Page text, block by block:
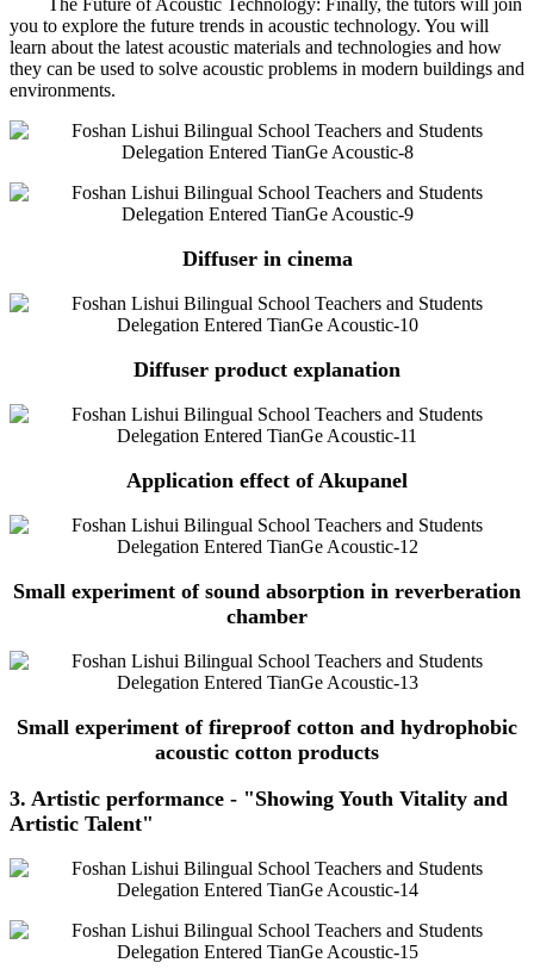
The Future of Acoustic Technology: Finally, the tutors will join
you to explore the future trends in acoustic technology. You will
learn about the latest acoustic materials and technologies and how
they can be used to solve acoustic problems in modern buildings and
environments.
Diffuser in cinema
Diffuser product explanation
Application effect of Akupanel
Small experiment of sound absorption in reverberation
chamber
Small experiment of fireproof cotton and hydrophobic
acoustic cotton products
3. Artistic performance - "Showing Youth Vitality and
Artistic Talent"